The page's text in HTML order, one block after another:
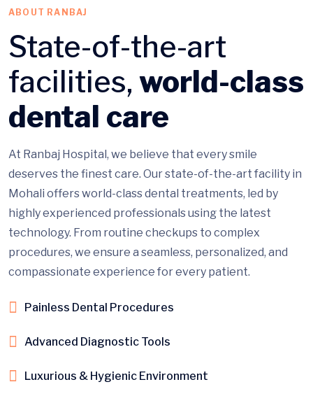
ABOUT RANBAJ
State-of-the-art
facilities, world-class
dental care
At Ranbaj Hospital, we believe that every smile
deserves the finest care. Our state-of-the-art facility in
Mohali offers world-class dental treatments, led by
highly experienced professionals using the latest
technology. From routine checkups to complex
procedures, we ensure a seamless, personalized, and
compassionate experience for every patient.
Painless Dental Procedures
Advanced Diagnostic Tools
Luxurious & Hygienic Environment